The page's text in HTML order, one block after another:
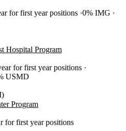
for first year positions 0% IMG
Hospital Program
for first year positions
USMD
Program
for first year positions